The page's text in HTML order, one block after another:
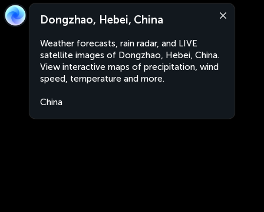
Dongzhao, Hebei, China
Weather forecasts, rain radar, and LIVE
satellite images of Dongzhao, Hebei, China.
View interactive maps of precipitation, wind
speed, temperature and more.
China